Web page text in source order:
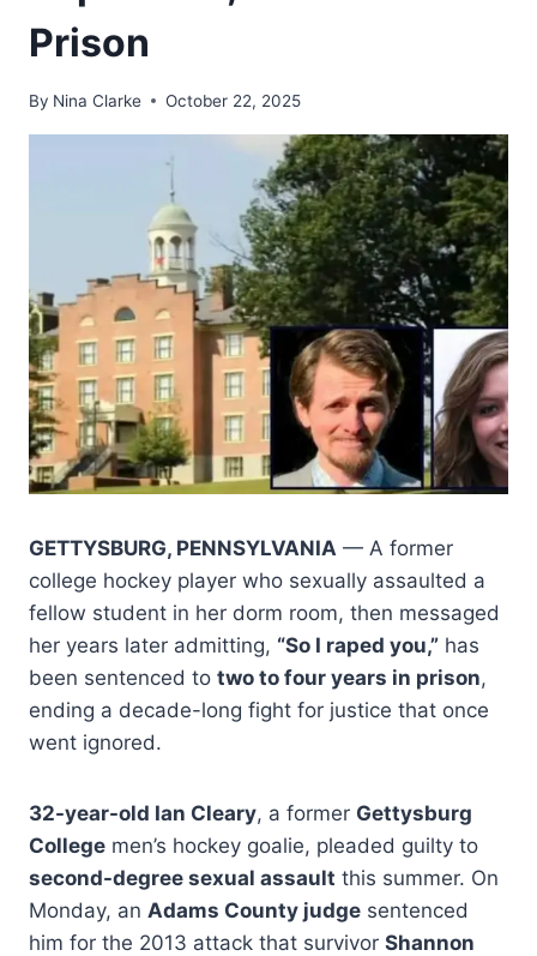
Prison
By Nina Clarke October 22, 2025
GETTYSBURG, PENNSYLVANIA — A former
college hockey player who sexually assaulted a
fellow student in her dorm room, then messaged
her years later admitting, “So I raped you,” has
been sentenced to two to four years in prison,
ending a decade-long fight for justice that once
went ignored.
32-year-old Ian Cleary, a former Gettysburg
College men’s hockey goalie, pleaded guilty to
second-degree sexual assault this summer. On
Monday, an Adams County judge sentenced
him for the 2013 attack that survivor Shannon